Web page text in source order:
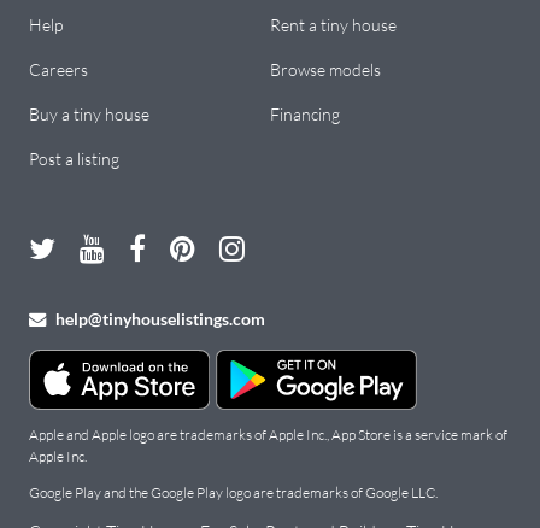
Help Rent a tiny house
Careers Browse models
Buy a tiny house Financing
Post a listing
help@tinyhouselistings.com
Apple and Apple logo are trademarks of Apple Inc., App Store is a service mark of
Apple Inc.
Google Play and the Google Play logo are trademarks of Google LLC.